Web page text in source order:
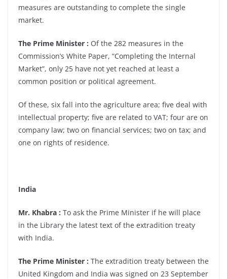
measures are outstanding to complete the single
market.
The Prime Minister : Of the 282 measures in the
Commission’s White Paper, “Completing the Internal
Market”, only 25 have not yet reached at least a
common position or political agreement.
Of these, six fall into the agriculture area; five deal with
intellectual property; five are related to VAT; four are on
company law; two on financial services; two on tax; and
one on rights of residence.
India
Mr. Khabra : To ask the Prime Minister if he will place
in the Library the latest text of the extradition treaty
with India.
The Prime Minister : The extradition treaty between the
United Kingdom and India was signed on 23 September